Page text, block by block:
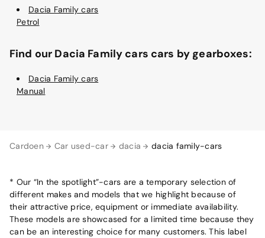
Cardoen Car used-car dacia dacia family-cars
Dacia Family cars
Petrol
Find our Dacia Family cars cars by gearboxes:
Dacia Family cars
Manual
* Our “In the spotlight”-cars are a temporary selection of
different makes and models that we highlight because of
their attractive price, equipment or immediate availability.
These models are showcased for a limited time because they
can be an interesting choice for many customers. This label